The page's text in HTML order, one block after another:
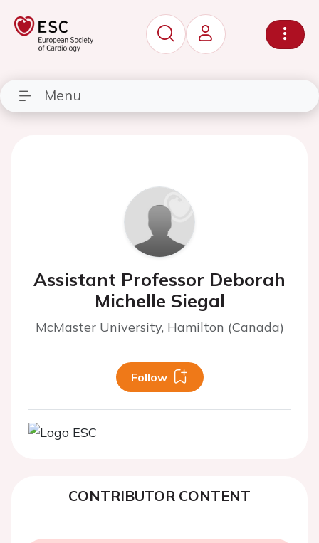
Menu
Assistant Professor Deborah
Michelle Siegal
McMaster University, Hamilton (Canada)
Follow
CONTRIBUTOR CONTENT